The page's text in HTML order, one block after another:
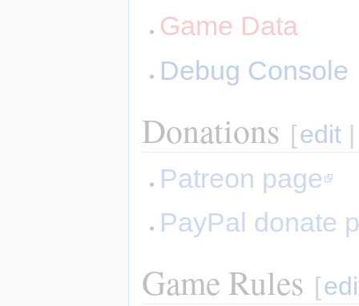
Game Data
Debug Console
Donations [edit
Patreon page
PayPal donate
Game Rules [